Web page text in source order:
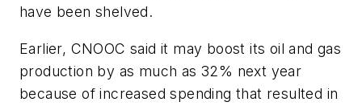
have been shelved.
Earlier, CNOOC said it may boost its oil and gas
production by as much as 32% next year
because of increased spending that resulted in